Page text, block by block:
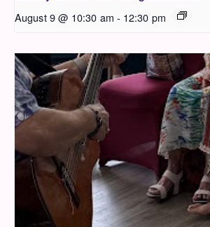
August 9 @ 10:30 am - 12:30 pm